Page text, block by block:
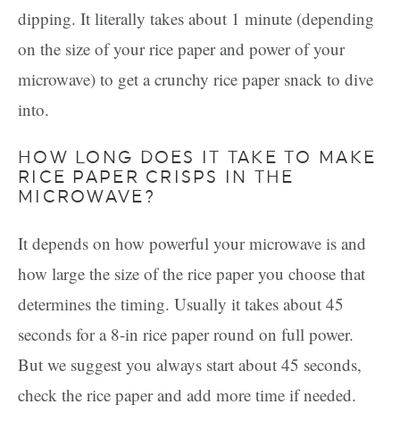
dipping. It literally takes about 1 minute (depending
on the size of your rice paper and power of your
microwave) to get a crunchy rice paper snack to dive
into.
HOW LONG DOES IT TAKE TO MAKE
RICE PAPER CRISPS IN THE
MICROWAVE?
It depends on how powerful your microwave is and
how large the size of the rice paper you choose that
determines the timing. Usually it takes about 45
seconds for a 8-in rice paper round on full power.
But we suggest you always start about 45 seconds,
check the rice paper and add more time if needed.